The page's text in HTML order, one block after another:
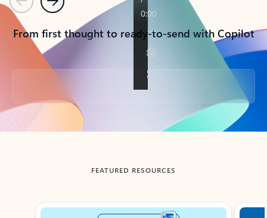
PreviousNext
From first thought to ready-to-send with Copilot
Back to tabs
FEATURED RESOURCES
Showing slide 1 of 3